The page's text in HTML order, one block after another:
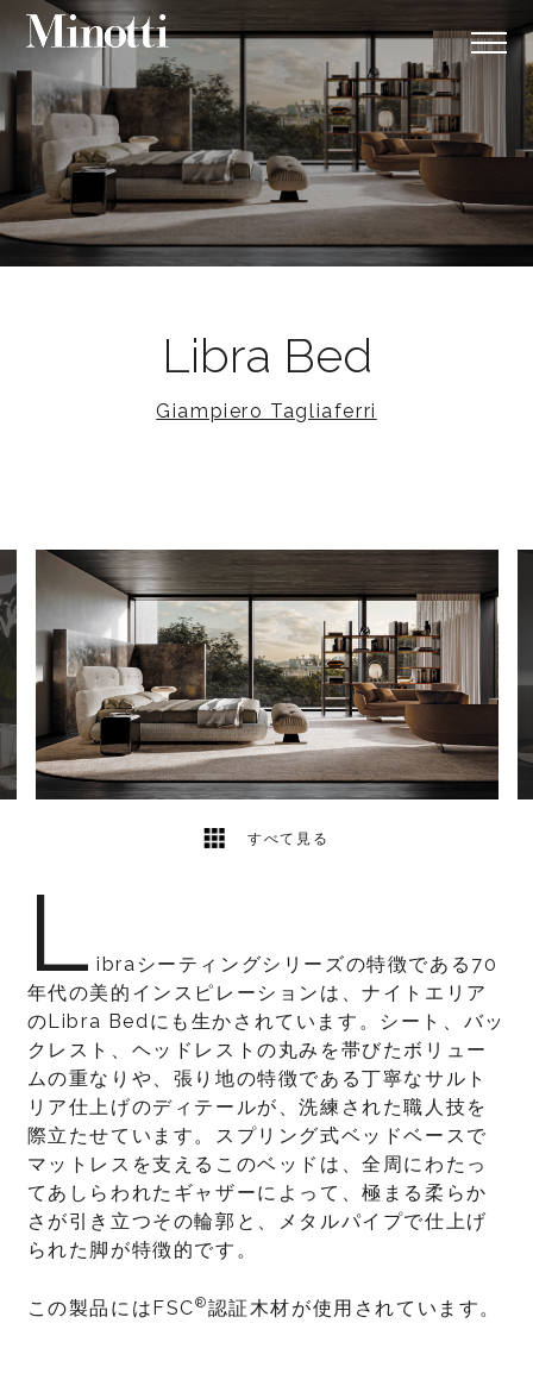
Libra Bed
Giampiero Tagliaferri
すべて見る
L ibraシーティングシリーズの特徴である70
年代の美的インスピレーションは、ナイトエリア
のLibra Bedにも生かされています。シート、バッ
クレスト、ヘッドレストの丸みを帯びたボリュー
ムの重なりや、張り地の特徴である丁寧なサルト
リア仕上げのディテールが、洗練された職人技を
際立たせています。スプリング式ベッドベースで
マットレスを支えるこのベッドは、全周にわたっ
てあしらわれたギャザーによって、極まる柔らか
さが引き立つその輪郭と、メタルパイプで仕上げ
られた脚が特徴的です。
この製品にはFSC®認証木材が使用されています。